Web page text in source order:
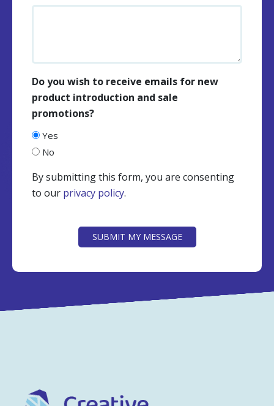
Do you wish to receive emails for new
product introduction and sale
promotions?
Yes
No
By submitting this form, you are consenting
to our privacy policy.
SUBMIT MY MESSAGE